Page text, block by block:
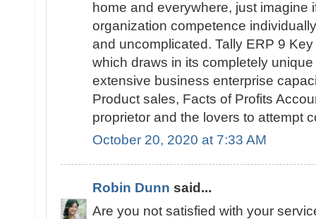
home and everywhere, just imagine
organization competence
and uncomplicated. Tally ERP 9
which draws in its completely
extensive business enterprise
Product sales, Facts of Profits
proprietor and the lovers to attempt
October 20, 2020 at 7:33 AM
Robin Dunn said...
Are you not satisfied with your